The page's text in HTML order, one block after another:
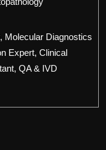
Molecular Diagnostics
Expert, Clinical
QA & IVD